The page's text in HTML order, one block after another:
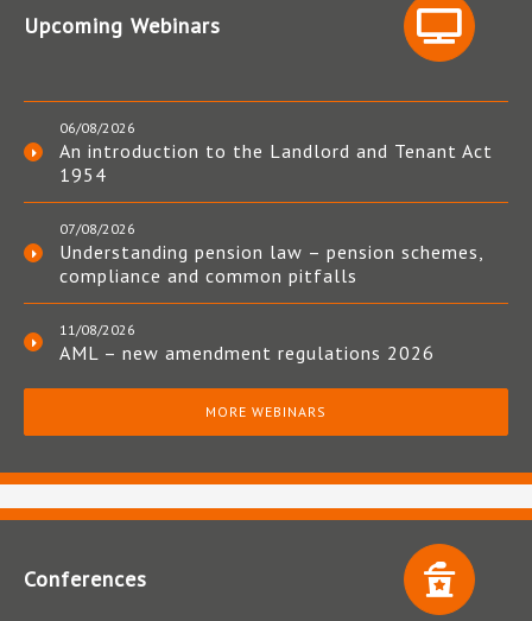
Upcoming Webinars
06/08/2026
An introduction to the Landlord and Tenant Act
1954
07/08/2026
Understanding pension law – pension schemes,
compliance and common pitfalls
11/08/2026
AML – new amendment regulations 2026
MORE WEBINARS
Conferences